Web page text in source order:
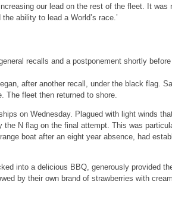
our lead on the rest of the fleet. It
ability to lead a World’s race.’
recalls and a postponement shortly
after another recall, under the black flag.
The fleet then returned to shore.
on Wednesday. Plagued with light winds
N flag on the final attempt. This was
boat after an eight year absence, had
into a delicious BBQ, generously provided
by their own brand of strawberries with